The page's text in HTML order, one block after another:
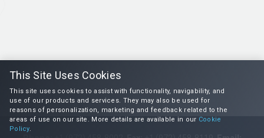
This Site Uses Cookies
This site uses cookies to assist with functionality, navigability, and
use of our products and services. They may also be used for
reasons of personalization, marketing and feedback related to the
areas of use on our site. More details are available in our Cookie
Policy.